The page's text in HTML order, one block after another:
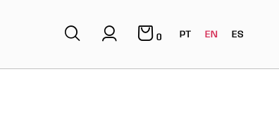
0 PT EN ES